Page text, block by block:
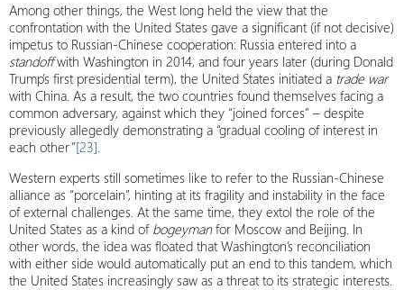
Among other things, the West long held the view that the
confrontation with the United States gave a significant (if not decisive)
impetus to Russian-Chinese cooperation: Russia entered into a
standoffwith Washington in 2014, and four years later (during Donald
Trump’s first presidential term), the United States initiated a trade war
with China. As a result, the two countries found themselves facing a
common adversary, against which they “joined forces” – despite
previously allegedly demonstrating a “gradual cooling of interest in
each other”[23].
Western experts still sometimes like to refer to the Russian-Chinese
alliance as “porcelain”, hinting at its fragility and instability in the face
of external challenges. At the same time, they extol the role of the
United States as a kind of bogeymanfor Moscow and Beijing. In
other words, the idea was floated that Washington’s reconciliation
with either side would automatically put an end to this tandem, which
the United States increasingly saw as a threat to its strategic interests.